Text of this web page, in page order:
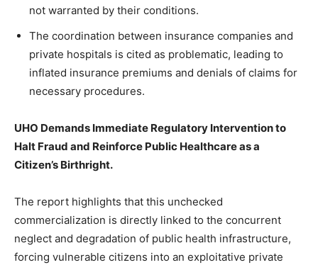
not warranted by their conditions.
The coordination between insurance companies and
private hospitals is cited as problematic, leading to
inflated insurance premiums and denials of claims for
necessary procedures.
UHO Demands Immediate Regulatory Intervention to
Halt Fraud and Reinforce Public Healthcare as a
Citizen’s Birthright.
The report highlights that this unchecked
commercialization is directly linked to the concurrent
neglect and degradation of public health infrastructure,
forcing vulnerable citizens into an exploitative private